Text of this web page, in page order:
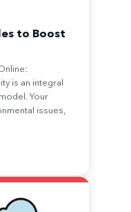
to Boost
is an integral
Your
issues,